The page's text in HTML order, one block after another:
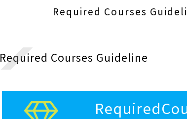
Required Courses
Required Courses Guideline